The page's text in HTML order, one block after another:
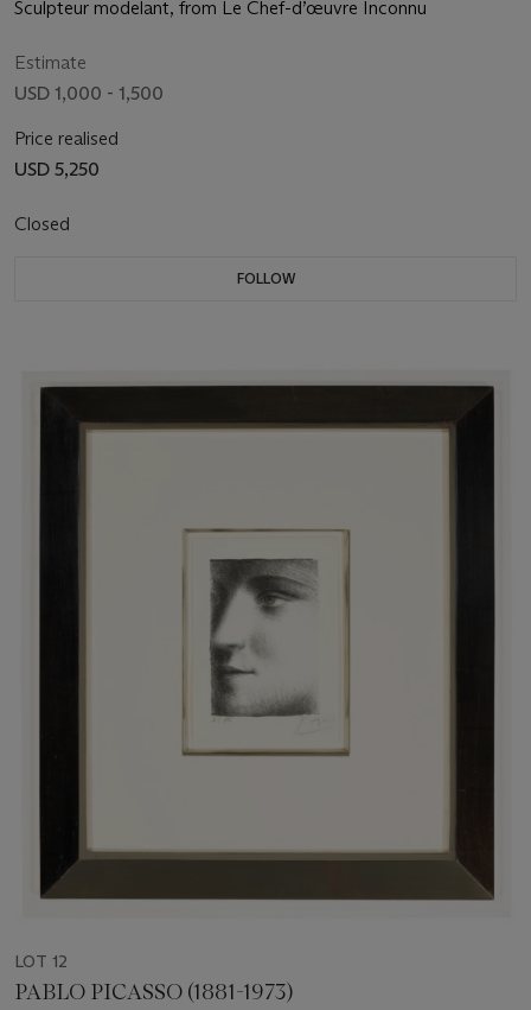
Sculpteur modelant, from Le Chef-d’œuvre Inconnu
Estimate
USD 1,000 - 1,500
Price realised
USD 5,250
Closed
FOLLOW
LOT 12
PABLO PICASSO (1881-1973)